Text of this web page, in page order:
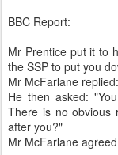
BBC Report:
Mr Prentice put it to
the SSP to put you
Mr McFarlane
He then asked:
There is no obvious
after you?"
Mr McFarlane